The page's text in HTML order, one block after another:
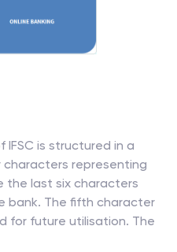
IFSC is structured in a
representing
the last six characters
bank. The fifth character
for future utilisation. The